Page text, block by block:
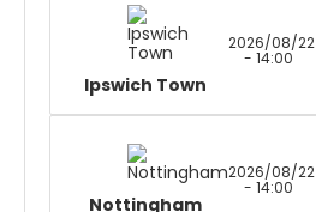
Ipswich Town
2026/08/22
- 14:00
Nottingham
2026/08/22
- 14:00